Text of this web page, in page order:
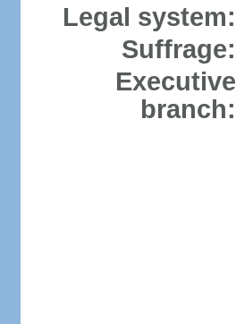
Legal system:
Suffrage:
Executive
branch: